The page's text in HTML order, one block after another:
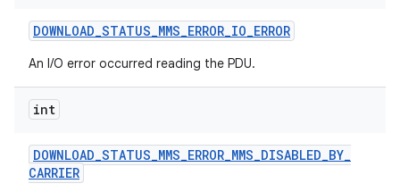
DOWNLOAD_STATUS_MMS_ERROR_IO_ERROR
An I/O error occurred reading the PDU.
int
DOWNLOAD_STATUS_MMS_ERROR_MMS_DISABLED_BY_
CARRIER